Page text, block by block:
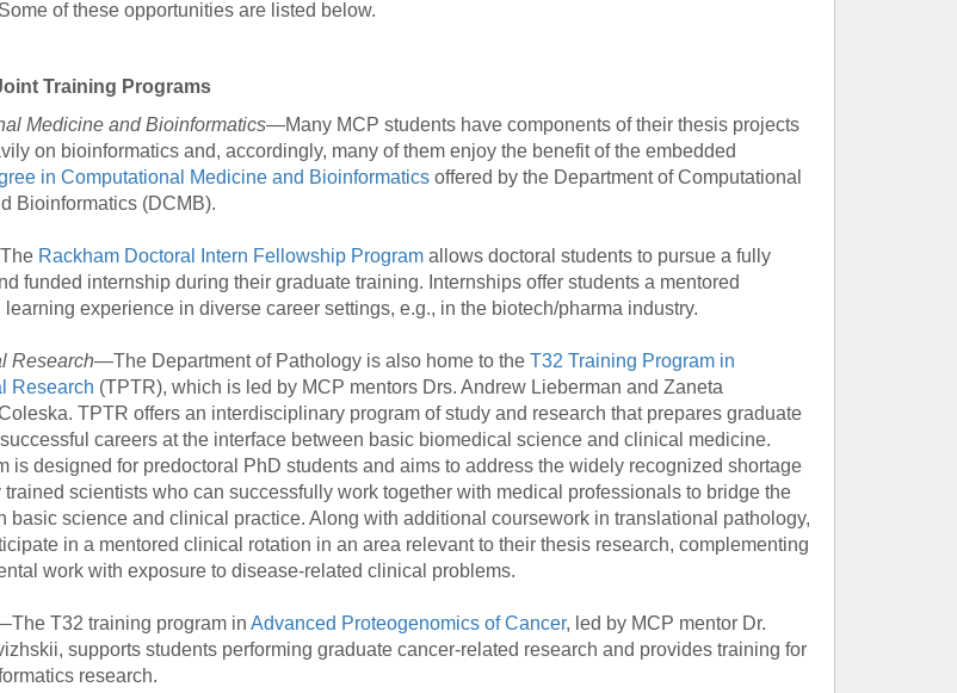
of these opportunities are listed below.
Training Programs
Medicine and Bioinformatics—Many MCP students have components of their thesis projects
on bioinformatics and, accordingly, many of them enjoy the benefit of the embedded
in Computational Medicine and Bioinformaticsoffered by the Department of Computational
Bioinformatics (DCMB).
Rackham Doctoral Intern Fellowship Programallows doctoral students to pursue a fully
funded internship during their graduate training. Internships offer students a mentored
learning experience in diverse career settings, e.g., in the biotech/pharma industry.
Research—The Department of Pathology is also home to the T32 Training Program in
Research (TPTR), which is led by MCP mentors Drs. Andrew Lieberman and Zaneta
TPTR offers an interdisciplinary program of study and research that prepares graduate
careers at the interface between basic biomedical science and clinical medicine.
is designed for predoctoral PhD students and aims to address the widely recognized shortage
trained scientists who can successfully work together with medical professionals to bridge the
basic science and clinical practice. Along with additional coursework in translational pathology,
in a mentored clinical rotation in an area relevant to their thesis research, complementing
work with exposure to disease-related clinical problems.
T32 training program in Advanced Proteogenomics of Cancer, led by MCP mentor Dr.
supports students performing graduate cancer-related research and provides training for
research.